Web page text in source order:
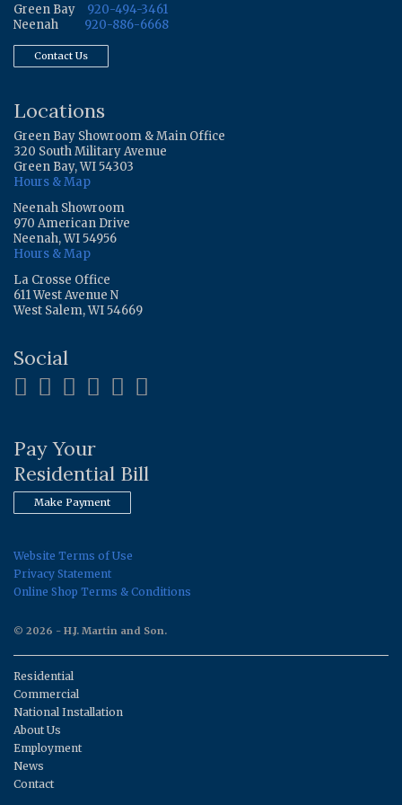
Green Bay
920-494-3461
Neenah
920-886-6668
Contact Us
Locations
Green Bay Showroom & Main Office
320 South Military Avenue
Green Bay, WI 54303
Hours & Map
Neenah Showroom
970 American Drive
Neenah, WI 54956
Hours & Map
La Crosse Office
611 West Avenue N
West Salem, WI 54669
Social
Pay Your
Residential Bill
Make Payment
Website Terms of Use
Privacy Statement
Online Shop Terms & Conditions
© 2026 - H.J. Martin and Son.
Residential
Commercial
National Installation
About Us
Employment
News
Contact